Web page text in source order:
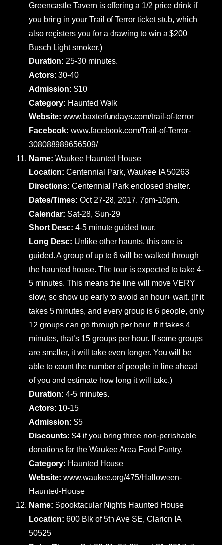
Greencastle Tavern is offering a 1/2 price drink if
you bring in your Trail of Terror ticket stub, which
also registers you for a drawing to win a $200
Busch Light smoker.)
Duration: 25-30 minutes.
Actors:30-40
Admission:$10
Category: Haunted Walk
Website:www.baxterfundays.com/trail-of-terror
Facebook:www.facebook.com/Trail-of-Terror-
308088989656509/
Name:Waukee Haunted House
Location:Centennial Park, Waukee IA 50263
Directions:Centennial Park enclosed shelter.
Dates/Times:Oct 27-28, 2017. 7pm-10pm.
Calendar: Sat-28, Sun-29
Short Desc:4-5 minute guided tour.
Long Desc: Unlike other haunts, this one is
guided. A group of up to 6 will be walked through
the haunted house. The tour is expected to take 4-
5 minutes. This means the line will move VERY
slow, so show up early to avoid an hour+ wait. (If it
takes 5 minutes, and every group is 6 people, only
12 groups can go through per hour. If it takes 4
minutes, that’s 15 groups per hour. If some groups
are smaller, it will take even longer. You will be
able to count the number of people in line ahead
of you and estimate how long it will take.)
Duration:4-5 minutes.
Actors: 10-15
Admission:$5
Discounts:$4 if you bring three non-perishable
donations for the Waukee Area Food Pantry.
Category: Haunted House
Website:www.waukee.org/475/Halloween-
Haunted-House
Name: Spooktacular Nights Haunted House
Location:600 Blk of 5th Ave SE, Clarion IA
50525